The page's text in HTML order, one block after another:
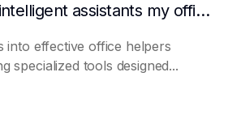
How to make AI intelligent assistants my office helpers
into effective office helpers
specialized tools designed...